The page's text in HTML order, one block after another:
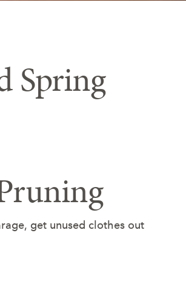
Spring
get unused clothes out